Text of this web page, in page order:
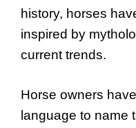
history, horses
inspired by
current trends.
Horse owners
language to name